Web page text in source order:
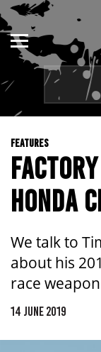
FEATURES
HONDA
We talk to
about his
race
14 JUNE 2019
ENDURO
MOTOCROSS
TRAIL
ADVENTURE
KIDS
NSW
QLD
WA
SA
ACT
TAS